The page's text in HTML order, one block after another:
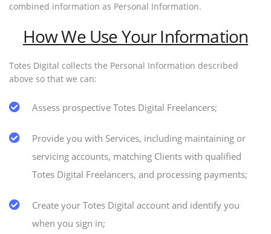
combined information as Personal Information.
How We Use Your Information
Totes Digital collects the Personal Information described
above so that we can:
Assess prospective Totes Digital Freelancers;
Provide you with Services, including maintaining or
servicing accounts, matching Clients with qualified
Totes Digital Freelancers, and processing payments;
Create your Totes Digital account and identify you
when you sign in;